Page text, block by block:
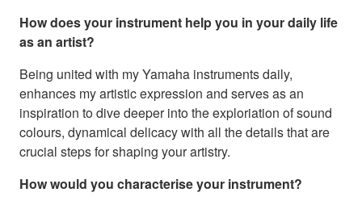
How does your instrument help you in your daily life
as an artist?
Being united with my Yamaha instruments daily,
enhances my artistic expression and serves as an
inspiration to dive deeper into the exploriation of sound
colours, dynamical delicacy with all the details that are
crucial steps for shaping your artistry.
How would you characterise your instrument?